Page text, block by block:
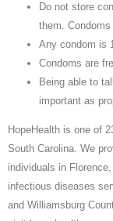
Do not store
them.
Any condom is
Condoms are
Being able to
important as
HopeHealth is one of
South Carolina. We
individuals in
infectious diseases
and Williamsburg